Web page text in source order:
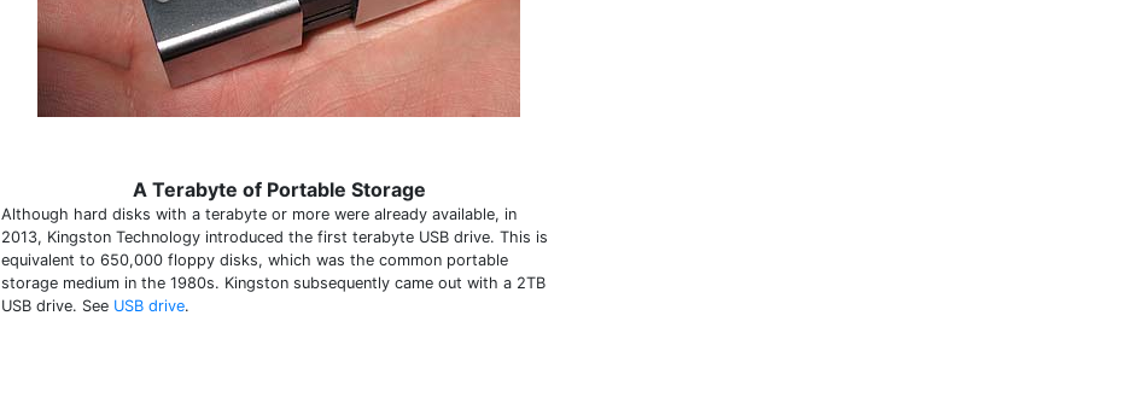
A Terabyte of Portable Storage
Although hard disks with a terabyte or more were already available, in
2013, Kingston Technology introduced the first terabyte USB drive. This is
equivalent to 650,000 floppy disks, which was the common portable
storage medium in the 1980s. Kingston subsequently came out with a 2TB
USB drive. See USB drive.